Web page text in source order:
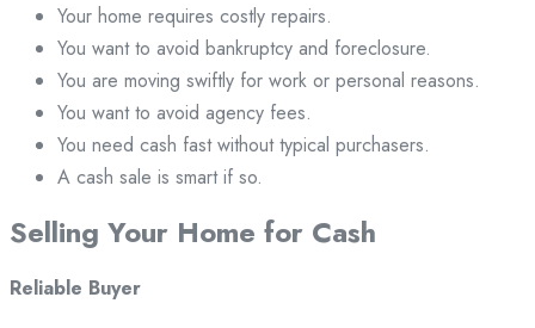
Your home requires costly repairs.
You want to avoid bankruptcy and foreclosure.
You are moving swiftly for work or personal reasons.
You want to avoid agency fees.
You need cash fast without typical purchasers.
A cash sale is smart if so.
Selling Your Home for Cash
Reliable Buyer